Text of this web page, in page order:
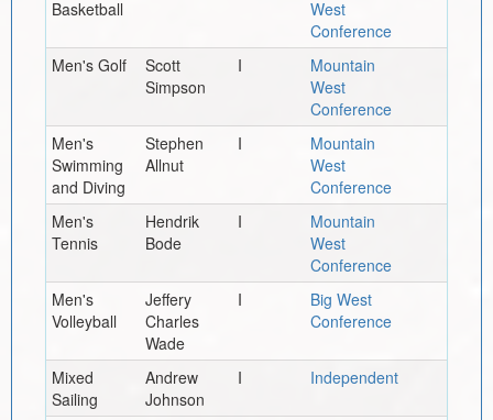
Basketball
West
Conference
Men's Golf
Scott
Simpson
I
Mountain
West
Conference
Men's
Swimming
and Diving
Stephen
Allnut
I
Mountain
West
Conference
Men's
Tennis
Hendrik
Bode
I
Mountain
West
Conference
Men's
Volleyball
Jeffery
Charles
Wade
I
Big West
Conference
Mixed
Sailing
Andrew
Johnson
I Independent